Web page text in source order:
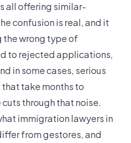
all offering similar-
confusion is real, and it
the wrong type of
to rejected applications,
in some cases, serious
take months to
through that noise.
immigration lawyers in
from gestores, and